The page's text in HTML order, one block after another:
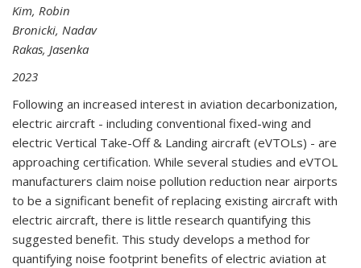
Kim, Robin
Bronicki, Nadav
Rakas, Jasenka
2023
Following an increased interest in aviation decarbonization,
electric aircraft - including conventional fixed-wing and
electric Vertical Take-Off & Landing aircraft (eVTOLs) - are
approaching certification. While several studies and eVTOL
manufacturers claim noise pollution reduction near airports
to be a significant benefit of replacing existing aircraft with
electric aircraft, there is little research quantifying this
suggested benefit. This study develops a method for
quantifying noise footprint benefits of electric aviation at